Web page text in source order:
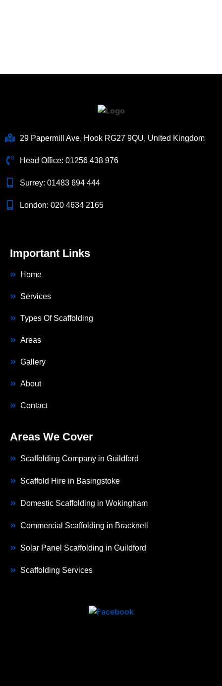
29 Papermill Ave, Hook RG27 9QU, United Kingdom
Head Office: 01256 438 976
Surrey: 01483 694 444
London: 020 4634 2165
Important Links
Home
Services
Types Of Scaffolding
Areas
Gallery
About
Contact
Areas We Cover
Scaffolding Company in Guildford
Scaffold Hire in Basingstoke
Domestic Scaffolding in Wokingham
Commercial Scaffolding in Bracknell
Solar Panel Scaffolding in Guildford
Scaffolding Services